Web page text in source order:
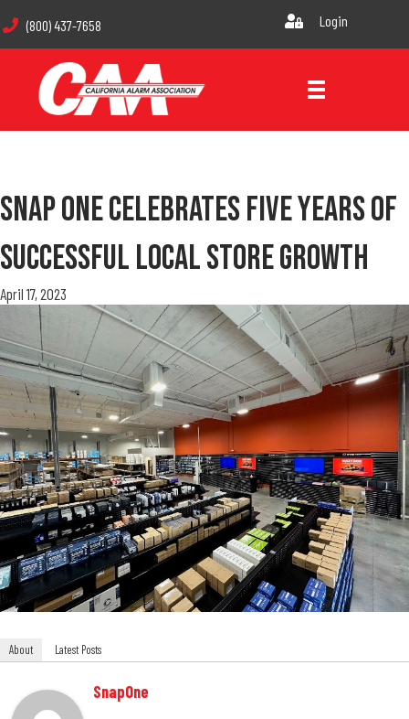
(800) 437-7658 Login
Snap One Celebrates Five Years Of
Successful Local Store Growth
April 17, 2023
About Latest Posts
SnapOne